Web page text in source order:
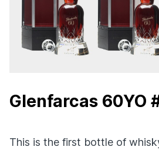
Glenfarcas 60YO
This is the first bottle of